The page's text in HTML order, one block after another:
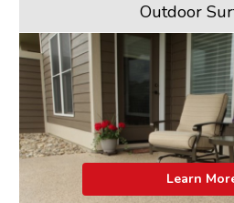
Outdoor
Learn